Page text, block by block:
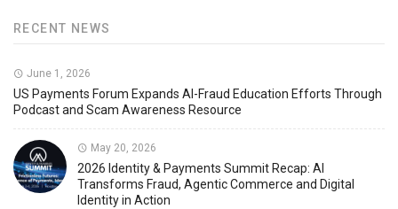
RECENT NEWS
June 1, 2026
US Payments Forum Expands AI-Fraud Education Efforts Through
Podcast and Scam Awareness Resource
May 20, 2026
2026 Identity & Payments Summit Recap: AI
Transforms Fraud, Agentic Commerce and Digital
Identity in Action